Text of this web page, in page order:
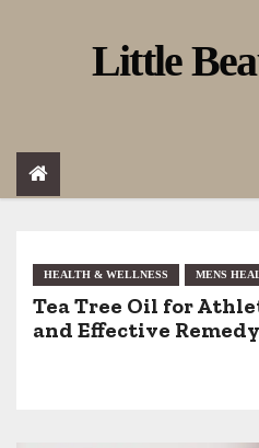
o
Little
HEALTH & WELLNESS MENS
Tea Tree Oil for
and Effective Remedy